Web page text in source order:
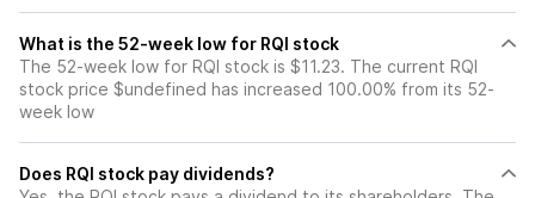
What is the 52-week low for RQI stock
The 52-week low for RQI stock is $11.23. The current RQI
stock price $undefined has increased 100.00% from its 52-
week low
Does RQI stock pay dividends?